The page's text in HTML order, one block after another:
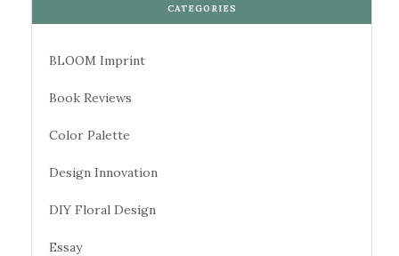
CATEGORIES
BLOOM Imprint
Book Reviews
Color Palette
Design Innovation
DIY Floral Design
Essay